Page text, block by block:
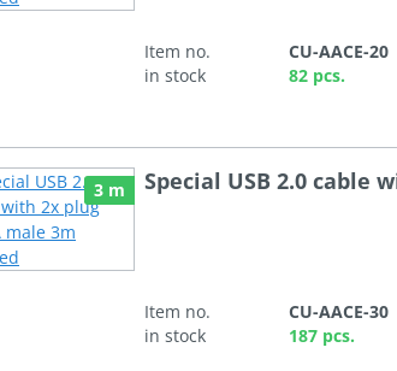
Item no.
CU-AACE-20
in stock
82 pcs.
3 m Special USB 2.0 cable
Item no.
CU-AACE-30
in stock
187 pcs.